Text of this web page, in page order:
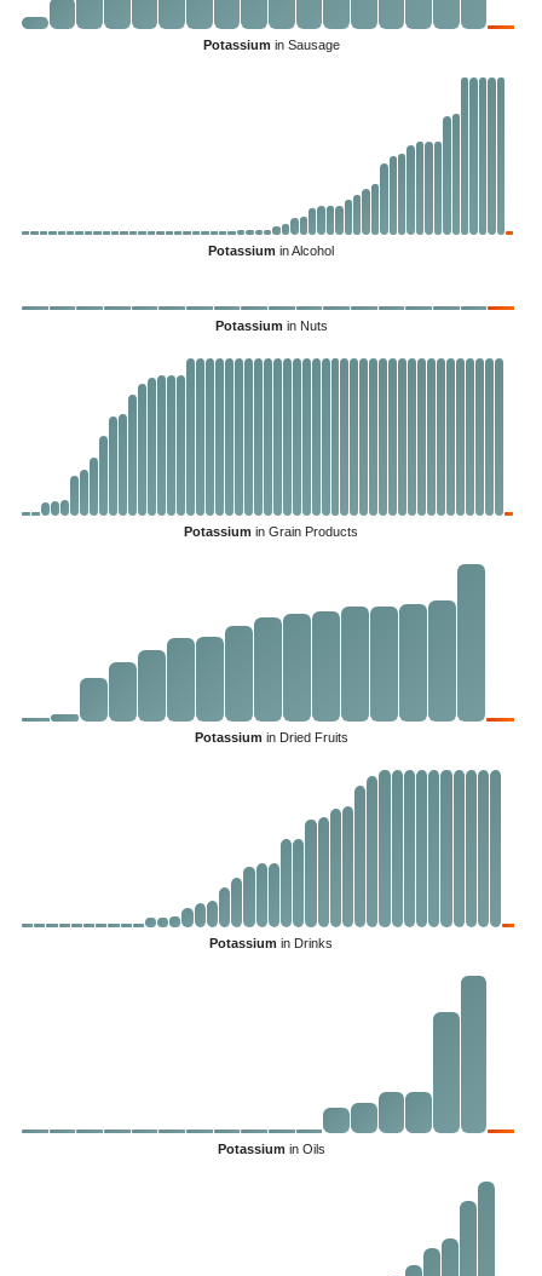
Potassium in Sausage
Potassium in Alcohol
Potassium in Nuts
Potassium in Grain Products
Potassium in Dried Fruits
Potassium in Drinks
Potassium in Oils